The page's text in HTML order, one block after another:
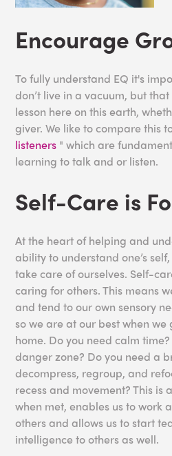
Encourage
To fully understand EQ it's
don’t live in a vacuum, but
lesson here on this earth,
giver. We like to compare this
listeners " which are
learning to talk and or listen.
Self-Care is
At the heart of helping and
ability to understand one’s
take care of ourselves. Self-
caring for others. This means
and tend to our own sensory
so we are at our best when we
home. Do you need calm
danger zone? Do you need a
decompress, regroup, and
recess and movement? This is
when met, enables us to work
others and allows us to start
intelligence to others as well.